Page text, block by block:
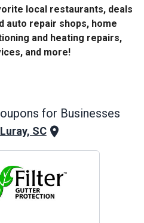
local restaurants, deals
auto repair shops, home
and heating repairs,
and more!
for Businesses
Luray, SC